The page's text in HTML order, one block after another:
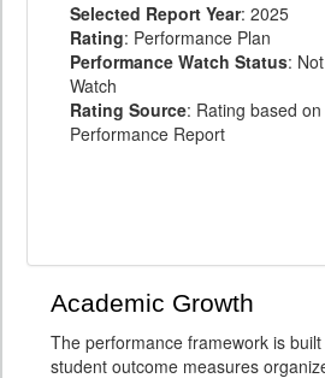
Selected Report Year: 2025
Rating: Performance Plan
Performance Watch Status:
Watch
Rating Source: Rating based
Performance Report
Academic Growth
The performance framework is
student outcome measures